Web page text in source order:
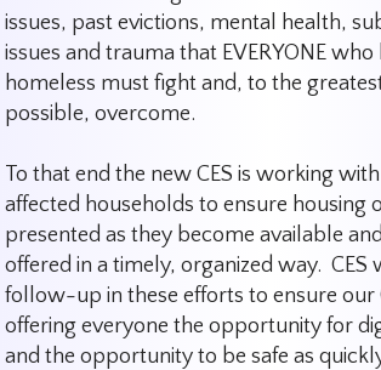
issues, past evictions, mental health,
issues and trauma that EVERYONE
homeless must fight and, to the
possible, overcome.
To that end the new CES is working
affected households to ensure housing
presented as they become available
offered in a timely, organized way. CES
follow-up in these efforts to ensure our
offering everyone the opportunity for
and the opportunity to be safe as